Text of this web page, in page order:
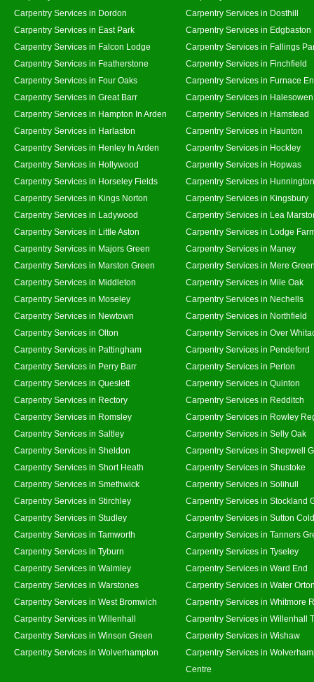
Carpentry Services in Dordon
Carpentry Services in Dosthill
Carpentry Services in East Park
Carpentry Services in Edgbaston
Carpentry Services in Falcon Lodge
Carpentry Services in Fallings
Carpentry Services in Featherstone
Carpentry Services in Finchfield
Carpentry Services in Four Oaks
Carpentry Services in Furnace
Carpentry Services in Great Barr
Carpentry Services in Halesowen
Carpentry Services in Hampton In Arden
Carpentry Services in Hamstead
Carpentry Services in Harlaston
Carpentry Services in Haunton
Carpentry Services in Henley In Arden
Carpentry Services in Hockley
Carpentry Services in Hollywood
Carpentry Services in Hopwas
Carpentry Services in Horseley Fields
Carpentry Services in Hunnington
Carpentry Services in Kings Norton
Carpentry Services in Kingsbury
Carpentry Services in Ladywood
Carpentry Services in Lea
Carpentry Services in Little Aston
Carpentry Services in Lodge
Carpentry Services in Majors Green
Carpentry Services in Maney
Carpentry Services in Marston Green
Carpentry Services in Mere
Carpentry Services in Middleton
Carpentry Services in Mile Oak
Carpentry Services in Moseley
Carpentry Services in Nechells
Carpentry Services in Newtown
Carpentry Services in Northfield
Carpentry Services in Olton
Carpentry Services in Over
Carpentry Services in Pattingham
Carpentry Services in Pendeford
Carpentry Services in Perry Barr
Carpentry Services in Perton
Carpentry Services in Queslett
Carpentry Services in Quinton
Carpentry Services in Rectory
Carpentry Services in Redditch
Carpentry Services in Romsley
Carpentry Services in Rowley
Carpentry Services in Saltley
Carpentry Services in Selly Oak
Carpentry Services in Sheldon
Carpentry Services in Shepwell
Carpentry Services in Short Heath
Carpentry Services in Shustoke
Carpentry Services in Smethwick
Carpentry Services in Solihull
Carpentry Services in Stirchley
Carpentry Services in Stockland
Carpentry Services in Studley
Carpentry Services in Sutton
Carpentry Services in Tamworth
Carpentry Services in Tanners
Carpentry Services in Tyburn
Carpentry Services in Tyseley
Carpentry Services in Walmley
Carpentry Services in Ward End
Carpentry Services in Warstones
Carpentry Services in Water
Carpentry Services in West Bromwich
Carpentry Services in Whitmore
Carpentry Services in Willenhall
Carpentry Services in Willenhall
Carpentry Services in Winson Green
Carpentry Services in Wishaw
Carpentry Services in Wolverhampton
Carpentry Services in
Centre